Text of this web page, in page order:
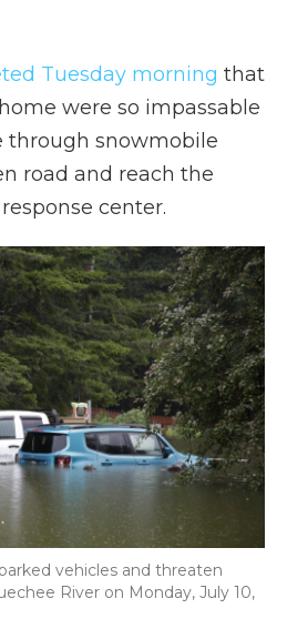
Tuesday morning that
were so impassable
through snowmobile
road and reach the
center.
vehicles and threaten
River on Monday, July 10,